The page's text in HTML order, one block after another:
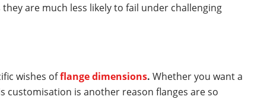
are much less likely to fail under challenging
wishes offlange dimensions. Whether you want a
customisation is another reason flanges are so